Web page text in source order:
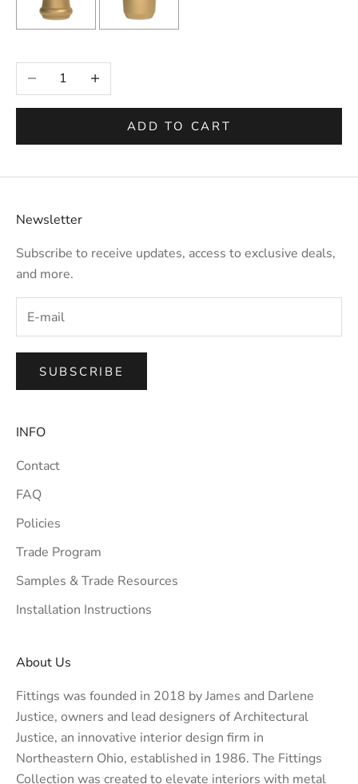
Selection will add
Decrease quantityIncrease quantity
ADD TO CART
Newsletter
Subscribe to receive updates, access to exclusive deals,
and more.
SUBSCRIBE
INFO
Contact
FAQ
Policies
Trade Program
Samples & Trade Resources
Installation Instructions
About Us
Fittings was founded in 2018 by James and Darlene
Justice, owners and lead designers ofArchitectural
Justice, an innovative interior design firm in
Northeastern Ohio, established in 1986. The Fittings
Collection was created to elevate interiors with metal